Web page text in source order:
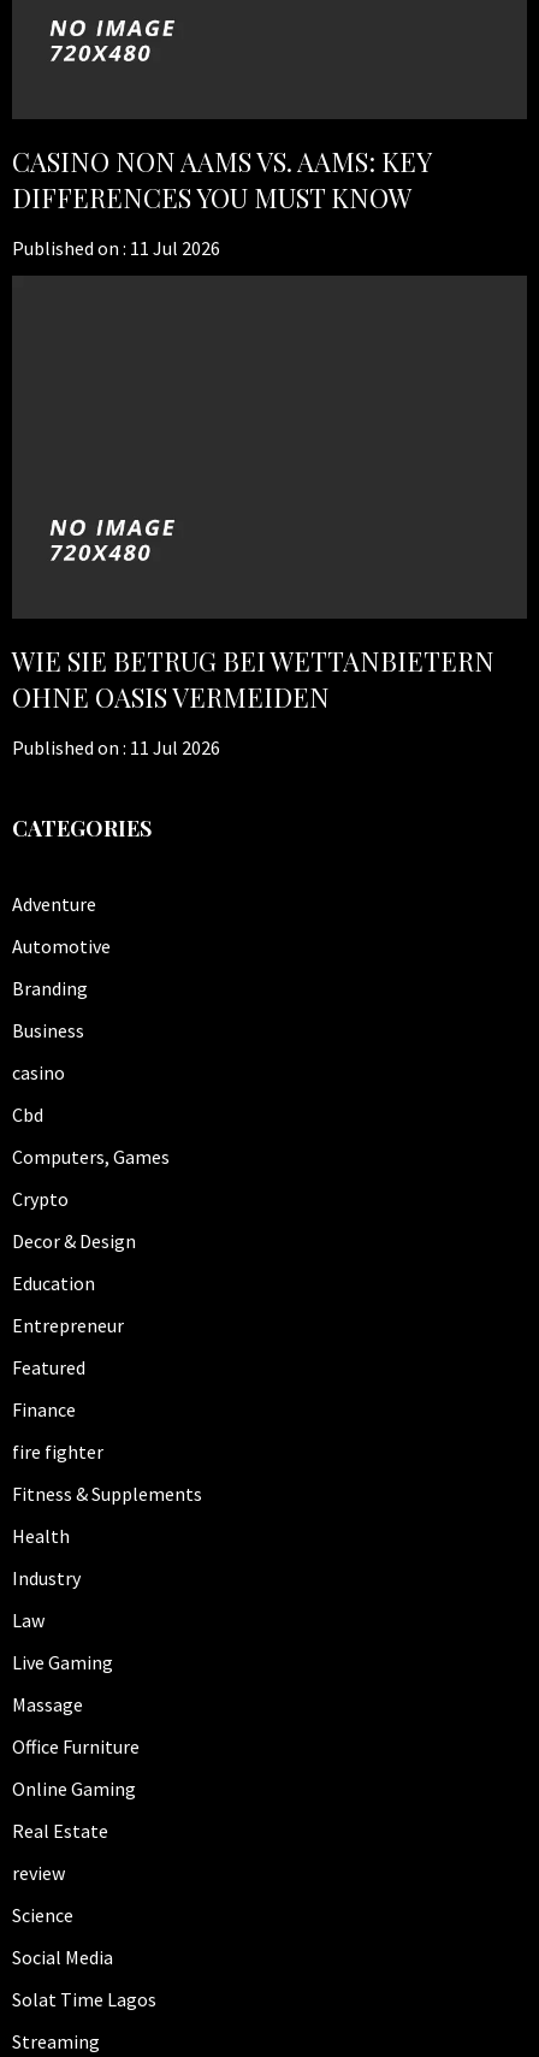
CASINO NON AAMS VS. AAMS: KEY
DIFFERENCES YOU MUST KNOW
Published on : 11 Jul 2026
WIE SIE BETRUG BEI WETTANBIETERN
OHNE OASIS VERMEIDEN
Published on : 11 Jul 2026
CATEGORIES
Adventure
Automotive
Branding
Business
casino
Cbd
Computers, Games
Crypto
Decor & Design
Education
Entrepreneur
Featured
Finance
fire fighter
Fitness & Supplements
Health
Industry
Law
Live Gaming
Massage
Office Furniture
Online Gaming
Real Estate
review
Science
Social Media
Solat Time Lagos
Streaming